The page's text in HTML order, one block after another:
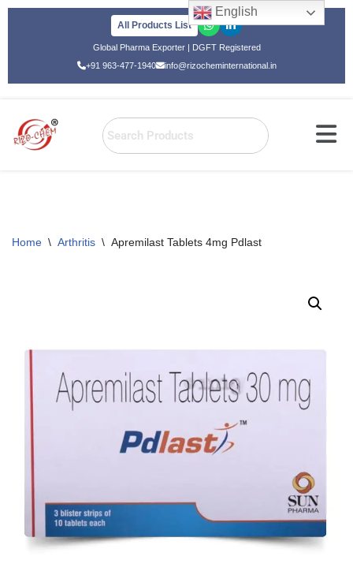
All Products List
Global Pharma Exporter | DGFT Registered
+91 963-477-1940
info@rizocheminternational.in
Home \ Arthritis \ Apremilast Tablets 4mg Pdlast
English